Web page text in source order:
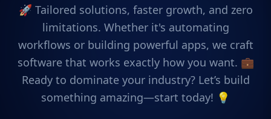
🚀 Tailored solutions, faster growth, and zero
limitations. Whether it's automating
workflows or building powerful apps, we craft
software that works exactly how you want. 💼
Ready to dominate your industry? Let’s build
something amazing—start today! 💡